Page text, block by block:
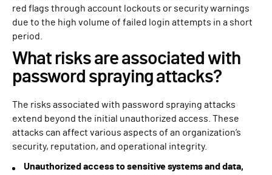
red flags through account lockouts or security warnings
due to the high volume of failed login attempts in a short
period.
What risks are associated with
password spraying attacks?
The risks associated with password spraying attacks
extend beyond the initial unauthorized access. These
attacks can affect various aspects of an organization’s
security, reputation, and operational integrity.
Unauthorized access to sensitive systems and data,